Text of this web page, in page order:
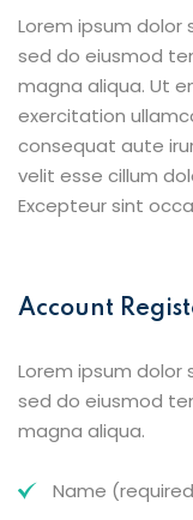
Lorem ipsum
sed do eiusmod
magna aliqua. Ut
exercitation
consequat aute
velit esse cillum
Excepteur sint
Account
Lorem ipsum
sed do eiusmod
magna aliqua.
Name